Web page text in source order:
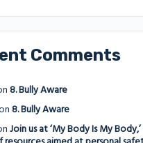
Comments
8. Bully Aware
8. Bully Aware
Join us at ‘My Body Is My